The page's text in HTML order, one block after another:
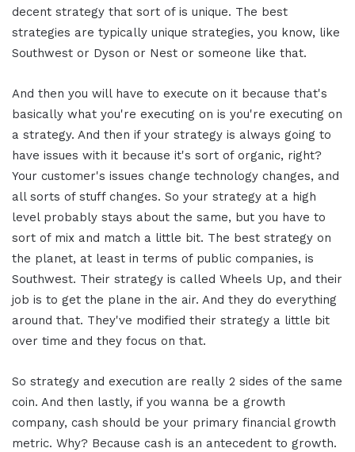
decent strategy that sort of is unique. The best
strategies are typically unique strategies, you know, like
Southwest or Dyson or Nest or someone like that.
And then you will have to execute on it because that's
basically what you're executing on is you're executing on
a strategy. And then if your strategy is always going to
have issues with it because it's sort of organic, right?
Your customer's issues change technology changes, and
all sorts of stuff changes. So your strategy at a high
level probably stays about the same, but you have to
sort of mix and match a little bit. The best strategy on
the planet, at least in terms of public companies, is
Southwest. Their strategy is called Wheels Up, and their
job is to get the plane in the air. And they do everything
around that. They've modified their strategy a little bit
over time and they focus on that.
So strategy and execution are really 2 sides of the same
coin. And then lastly, if you wanna be a growth
company, cash should be your primary financial growth
metric. Why? Because cash is an antecedent to growth.